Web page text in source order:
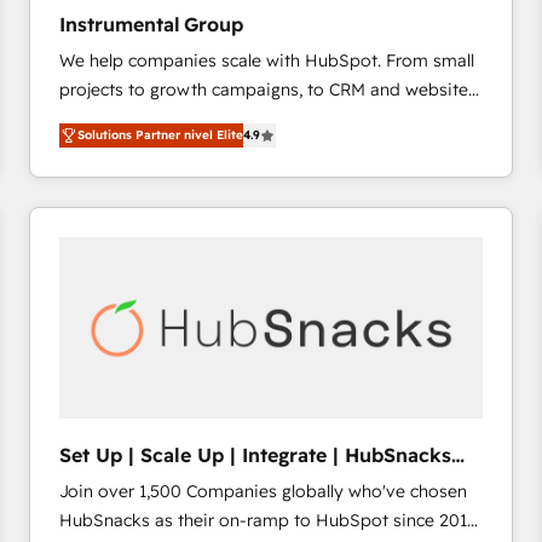
Instrumental Group
We help companies scale with HubSpot. From small
projects to growth campaigns, to CRM and websites.
Hire an agency that's experienced in every inch of
HubSpot and willing to work hand-in-hand with your
team to simplify the complex and build a better
experience for your team and customers.
Solutions Partner nivel Elite4.9
Set Up | Scale Up | Integrate | HubSnacks
FlexPlan
Join over 1,500 Companies globally who've chosen
HubSnacks as their on-ramp to HubSpot since 2014